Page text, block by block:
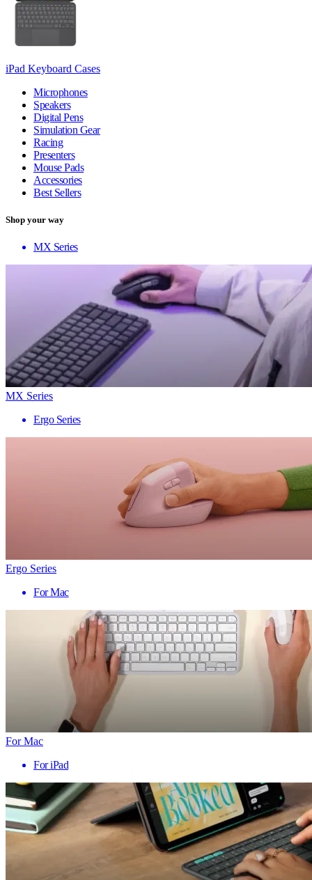
iPad Keyboard Cases
Microphones
Speakers
Digital Pens
Simulation Gear
Racing
Presenters
Mouse Pads
Accessories
Best Sellers
Shop your way
MX Series
MX Series
Ergo Series
Ergo Series
For Mac
For Mac
For iPad